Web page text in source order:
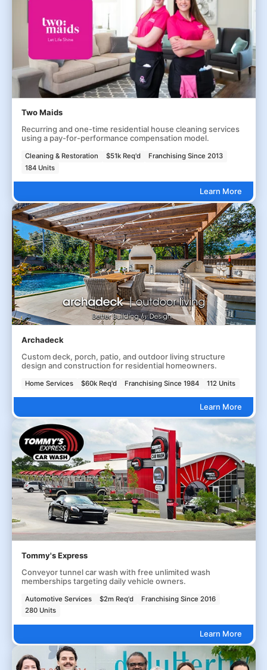
Two Maids
Recurring and one-time residential house cleaning services
using a pay-for-performance compensation model.
Cleaning & Restoration $51k Req'd
Franchising Since 2013
184 Units
Learn More
Archadeck
Custom deck, porch, patio, and outdoor living structure
design and construction for residential homeowners.
Home Services $60k Req'd Franchising Since 1984 112 Units
Learn More
Tommy's Express
Conveyor tunnel car wash with free unlimited wash
memberships targeting daily vehicle owners.
Automotive Services $2m Req'd
Franchising Since 2016
280 Units
Learn More